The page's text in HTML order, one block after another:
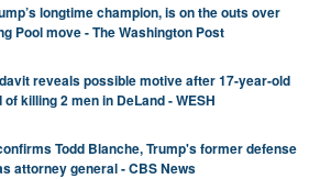
longtime champion, is on the outs over
Pool move - The Washington Post
reveals possible motive after 17-year-old
killing 2 men in DeLand - WESH
Todd Blanche, Trump's former defense
attorney general - CBS News